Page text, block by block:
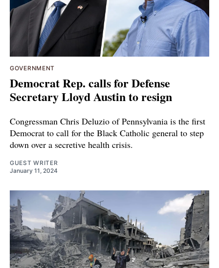
GOVERNMENT
Democrat Rep. calls for Defense
Secretary Lloyd Austin to resign
Congressman Chris Deluzio of Pennsylvania is the first
Democrat to call for the Black Catholic general to step
down over a secretive health crisis.
GUEST WRITER
January 11, 2024